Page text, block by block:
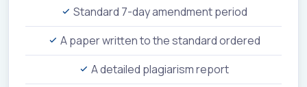
Standard 7-day amendment period
A paper written to the standard ordered
A detailed plagiarism report